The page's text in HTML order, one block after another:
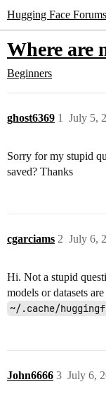
Hugging Face Forums
Where are
Beginners
ghost6369 July 5,
1
Sorry for my stupid
saved? Thanks
cgarciams July 6,
2
Hi. Not a stupid
models or datasets
~/.cache/
John6666 July 6,
3